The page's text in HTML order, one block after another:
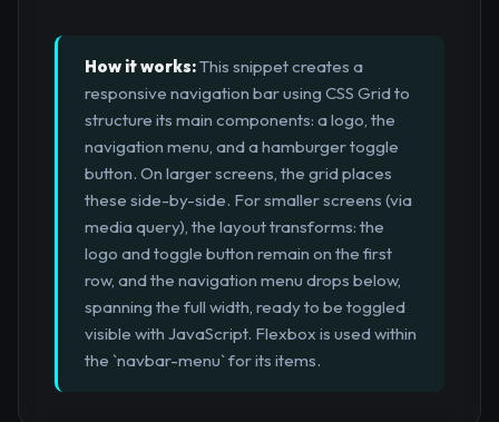
How it works:This snippet creates a
responsive navigation bar using CSS Grid to
structure its main components: a logo, the
navigation menu, and a hamburger toggle
button. On larger screens, the grid places
these side-by-side. For smaller screens (via
media query), the layout transforms: the
logo and toggle button remain on the first
row, and the navigation menu drops below,
spanning the full width, ready to be toggled
visible with JavaScript. Flexbox is used within
the `navbar-menu` for its items.